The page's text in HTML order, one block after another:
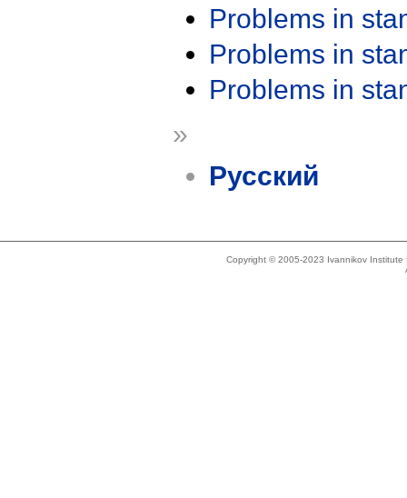
Problems in
Problems in
Problems in
»
Русский
Copyright © 2005-2023 Ivannikov Institute